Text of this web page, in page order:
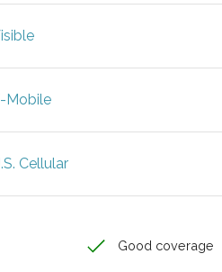
Mobile
Cellular
Good coverage